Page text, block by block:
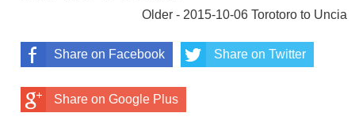
Older - 2015-10-06 Torotoro to Uncia
Share on Facebook Share on Twitter
Share on Google Plus